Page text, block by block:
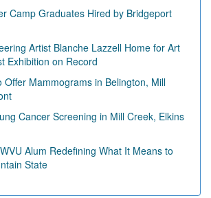
Camp Graduates Hired by Bridgeport
Artist Blanche Lazzell Home for Art
Exhibition on Record
Offer Mammograms in Belington, Mill
Cancer Screening in Mill Creek, Elkins
Alum Redefining What It Means to
State